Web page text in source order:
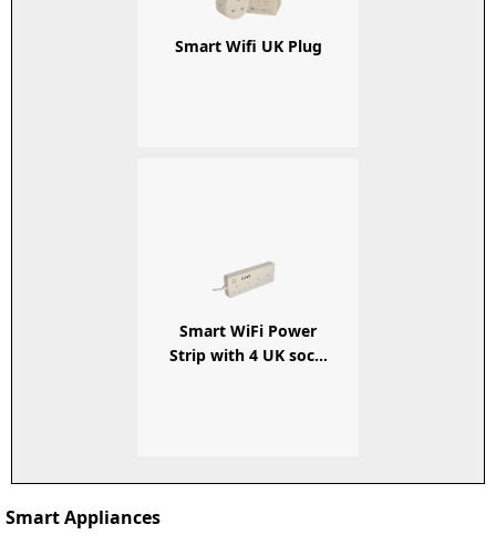
Smart Wifi UK Plug
Smart WiFi Power
Strip with 4 UK soc...
Smart Appliances